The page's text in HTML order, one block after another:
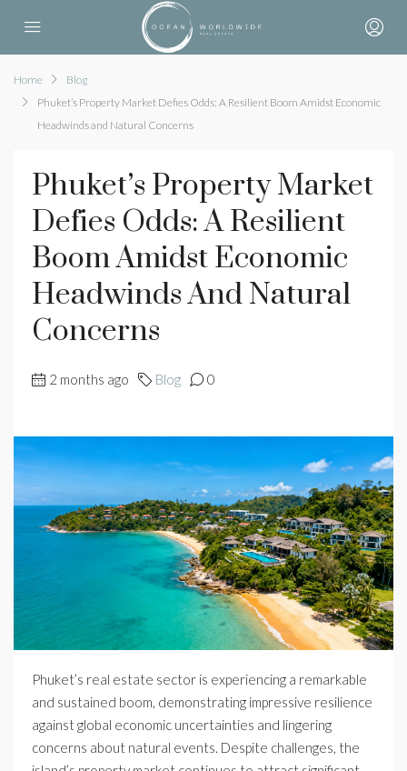
Home
Blog
Phuket’s Property Market Defies Odds: A Resilient Boom Amidst Economic
Headwinds and Natural Concerns
Phuket’s Property Market
Defies Odds: A Resilient
Boom Amidst Economic
Headwinds And Natural
Concerns
2 months ago Blog 0
Phuket’s real estate sector is experiencing a remarkable
and sustained boom, demonstrating impressive resilience
against global economic uncertainties and lingering
concerns about natural events. Despite challenges, the